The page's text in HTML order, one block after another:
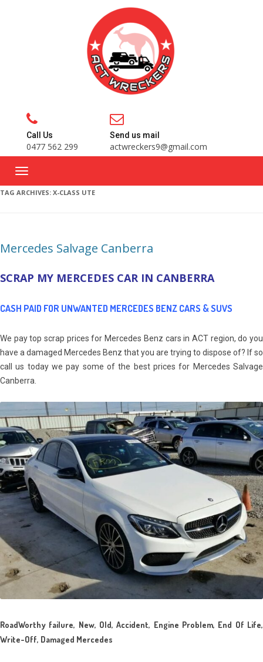
Call Us
0477 562 299
Send us mail
actwreckers9@gmail.com
TAG ARCHIVES: X-CLASS UTE
Mercedes Salvage Canberra
SCRAP MY MERCEDES CAR IN CANBERRA
CASH PAID FOR UNWANTED MERCEDES BENZ CARS & SUVS
We pay top scrap prices for Mercedes Benz cars in ACT region, do you
have a damaged Mercedes Benz that you are trying to dispose of? If so
call us today we pay some of the best prices for Mercedes Salvage
Canberra.
RoadWorthy failure, New, Old, Accident, Engine Problem, End Of Life,
Write-Off, Damaged Mercedes